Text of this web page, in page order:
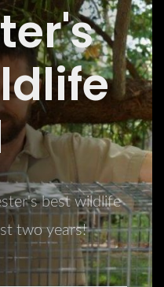
best wildlife
two years!